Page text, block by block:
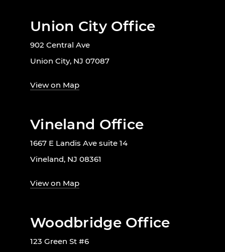
Union City Office
902 Central Ave
Union City, NJ 07087
View on Map
Vineland Office
1667 E Landis Ave suite 14
Vineland, NJ 08361
View on Map
Woodbridge Office
123 Green St #6